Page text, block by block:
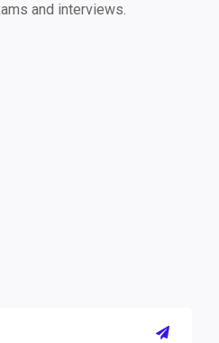
and interviews.